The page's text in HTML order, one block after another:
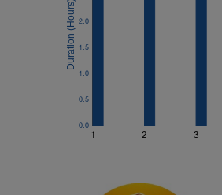
1 2 3
0.0
0.5
1.0
1.5
2.0